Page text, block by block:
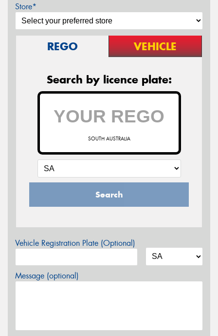
Store*
REGO VEHICLE
Search by licence plate:
SOUTH AUSTRALIA
Search
Vehicle Registration Plate (Optional)
Message (optional)